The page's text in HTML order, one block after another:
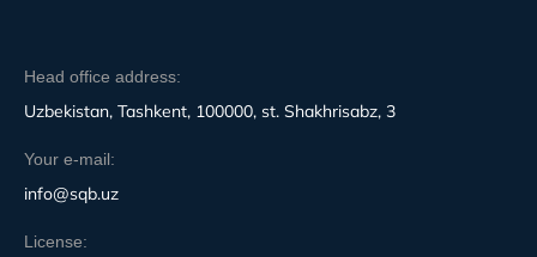
Head office address:
Uzbekistan, Tashkent, 100000, st. Shakhrisabz, 3
Your e-mail:
info@sqb.uz
License: